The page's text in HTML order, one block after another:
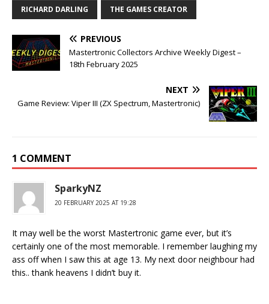
RICHARD DARLING THE GAMES CREATOR
PREVIOUS
Mastertronic Collectors Archive Weekly Digest –
18th February 2025
NEXT
Game Review: Viper III (ZX Spectrum, Mastertronic)
1 COMMENT
SparkyNZ
20 FEBRUARY 2025 AT 19:28
It may well be the worst Mastertronic game ever, but it’s
certainly one of the most memorable. I remember laughing my
ass off when I saw this at age 13. My next door neighbour had
this.. thank heavens I didn’t buy it.